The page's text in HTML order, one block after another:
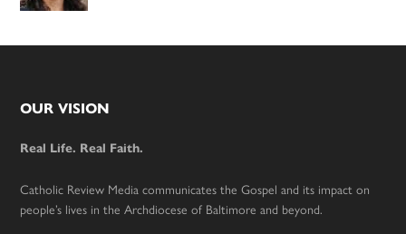
Footer
OUR VISION
Real Life. Real Faith.
Catholic Review Media communicates the Gospel and its impact on
people’s lives in the Archdiocese of Baltimore and beyond.